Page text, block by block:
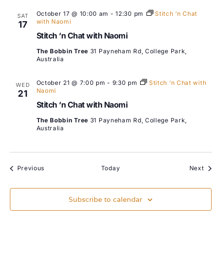
SAT
17
Stitch ‘n Chat with Naomi
October 17 @ 10:00 am -12:30 pm
Stitch ‘n Chat
with Naomi
The Bobbin Tree 31 Payneham Rd, College Park,
Australia
WED
21
Stitch ‘n Chat with Naomi
October 21 @ 7:00 pm - 9:30 pm
Stitch ‘n Chat with
Naomi
The Bobbin Tree 31 Payneham Rd, College Park,
Australia
Previous Today Next
Subscribe to calendar